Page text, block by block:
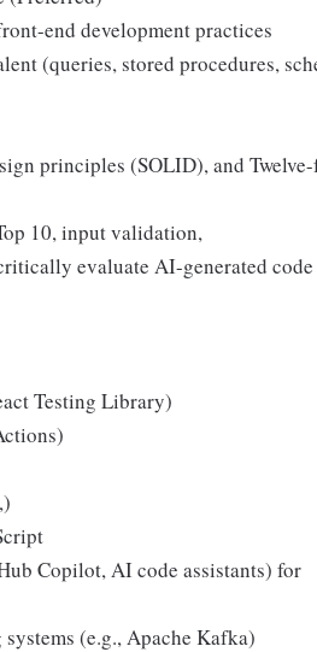
end development practices
(queries, stored procedures,
principles (SOLID), and
10, input validation,
evaluate AI-generated
Testing Library)
Copilot, AI code assistants) for
(e.g., Apache Kafka)